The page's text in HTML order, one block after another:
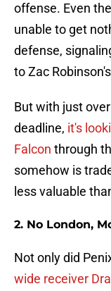
offense. Even
unable to get
defense,
to Zac
But with just
deadline, it's
Falcon through
somehow is
less valuable
2. No London,
Not only did
wide receiver